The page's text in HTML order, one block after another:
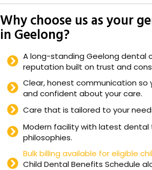
Slide group 1
Slide group 2
SlideSlide
Why choose us as your
in Geelong?
A long-standing Geelong dental
reputation built on trust and
Clear, honest communication so
and confident about your care.
Care that is tailored to your
Modern facility with latest dental
philosophies.
Bulk billing available for eligible
Child Dental Benefits Schedule